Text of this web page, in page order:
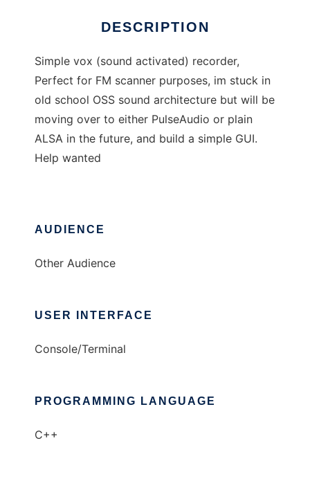
DESCRIPTION
Simple vox (sound activated) recorder,
Perfect for FM scanner purposes, im stuck in
old school OSS sound architecture but will be
moving over to either PulseAudio or plain
ALSA in the future, and build a simple GUI.
Help wanted
AUDIENCE
Other Audience
USER INTERFACE
Console/Terminal
PROGRAMMING LANGUAGE
C++